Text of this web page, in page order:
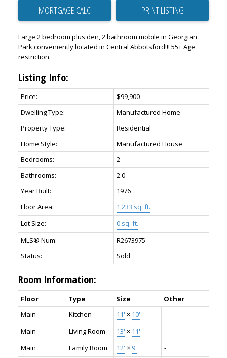
PRINT LISTING
Large 2 bedroom plus den, 2 bathroom mobile in Georgian
Park conveniently located in Central Abbotsford!!! 55+ Age
restriction.
Listing Info:
Price:
$99,900
Dwelling Type:
Manufactured Home
Property Type:
Residential
Home Style:
Manufactured House
Bedrooms:
2
Bathrooms:
2.0
Year Built:
1976
Floor Area:
1,233 sq. ft.
Lot Size:
0 sq. ft.
MLS® Num:
R2673975
Status:
Sold
Room Information:
Floor Type Size
Other
Main
Kitchen 11' × 10'
-
Main
Living Room 13' × 11'
-
Main
Family Room 12' × 9'
-